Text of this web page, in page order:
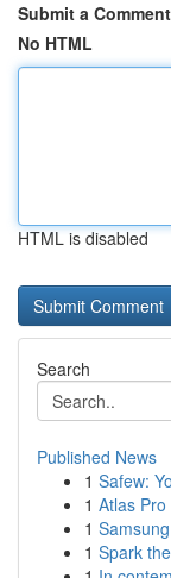
Submit a Comment
No HTML
HTML is disabled
Search
Published News
1 Safew:
1 Atlas
1
1 Spark